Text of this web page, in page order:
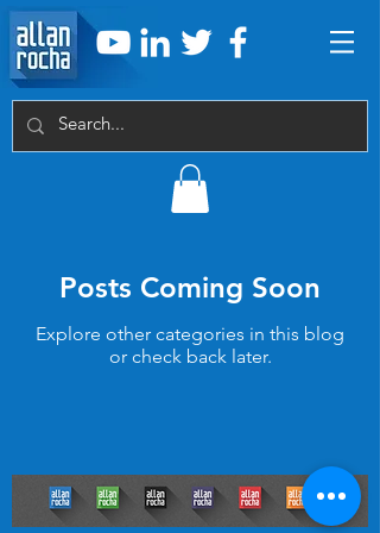
Posts Coming Soon
Explore other categories in this blog
or check back later.